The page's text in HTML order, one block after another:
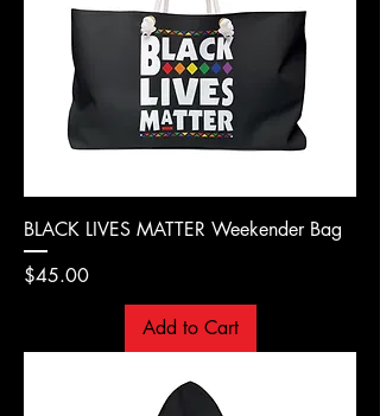
BLACK LIVES MATTER Weekender Bag
Price
$45.00
Add to Cart